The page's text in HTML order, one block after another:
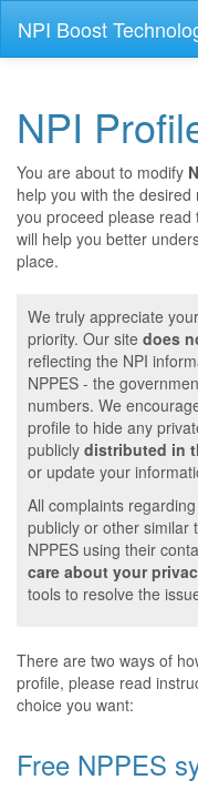
NPI Boost
NPI
You are about to modify
help you with the
you proceed please read
will help you better
place.
We truly appreciate
priority. Our site does
reflecting the NPI
NPPES - the
numbers. We
profile to hide any
publicly distributed in
or update your
All complaints
publicly or other similar
NPPES using their
care about your
tools to resolve the
There are two ways of
profile, please read
choice you want:
Free NPPES